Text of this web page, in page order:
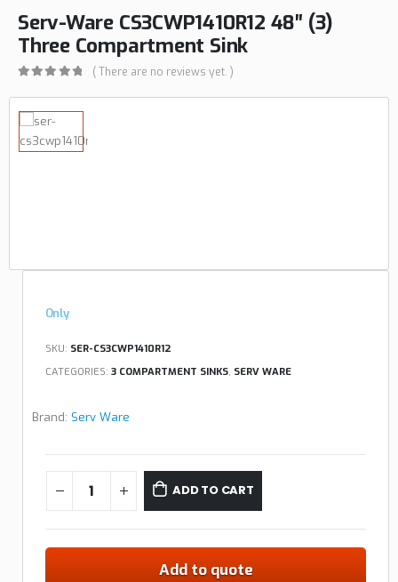
Serv-Ware CS3CWP1410R12 48″ (3)
Three Compartment Sink
( There are no reviews yet. )
Only
SKU: SER-CS3CWP1410R12
CATEGORIES: 3 COMPARTMENT SINKS, SERV WARE
Brand: Serv Ware
ADD TO CART
Add to quote